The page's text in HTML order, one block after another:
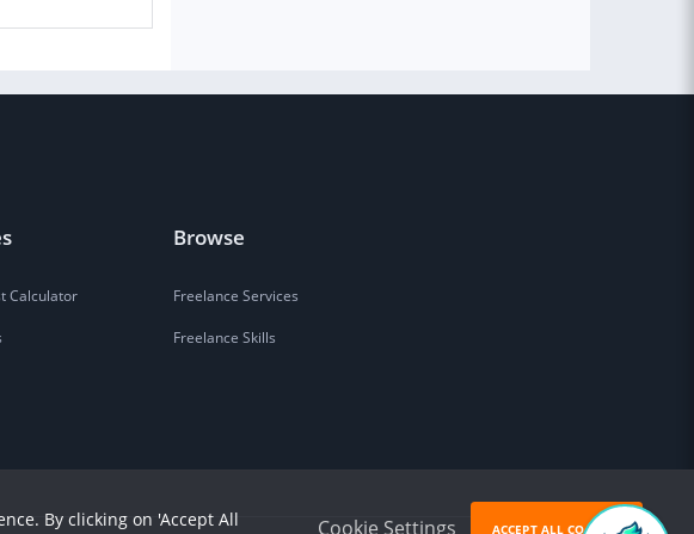
Calculator
Browse
Freelance Services
Freelance Skills
By clicking on 'Accept All
Cookie Settings ACCEPT ALL COOKIES